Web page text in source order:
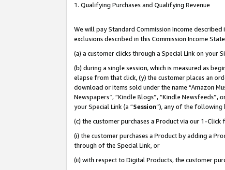
1. Qualifying Purchases and Qualifying Revenue
We will pay Standard Commission Income
exclusions described in this Commission Income
(a) a customer clicks through a Special Link on your
(b) during a single session, which is measured as
elapse from that click, (y) the customer places an
download or items sold under the name “Amazon
Newspapers”, “Kindle Blogs”, “Kindle Newsfeeds”,
your Special Link (a “Session”), any of the following
(c) the customer purchases a Product via our 1-Click
(i) the customer purchases a Product by adding a
through of the Special Link, or
(ii) with respect to Digital Products, the customer